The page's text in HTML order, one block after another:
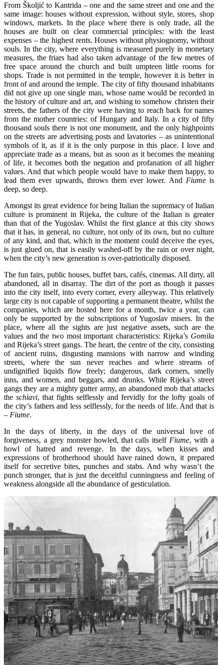
From Školjić to Kantrida – one and the same street and one and the
same image: houses without expression, without style, stores, shop
windows, markets. In the place where there is only trade, all the
houses are built on clear commercial principles: with the least
expenses – the highest rents. Houses without physiognomy, without
souls. In the city, where everything is measured purely in monetary
measures, the friars had also taken advantage of the few metres of
free space around the church and built umpteen little rooms for
shops. Trade is not permitted in the temple, however it is better in
front of and around the temple. The city of fifty thousand inhabitants
did not give up one single man, whose name would be recorded in
the history of culture and art, and wishing to somehow christen their
streets, the fathers of the city were having to reach back for names
from the mother countries: of Hungary and Italy. In a city of fifty
thousand souls there is not one monument, and the only highpoints
on the streets are advertising posts and lavatories – as unintentional
symbols of it, as if it is the only purpose in this place. I love and
appreciate trade as a means, but as soon as it becomes the meaning
of life, it becomes both the negation and profanation of all higher
values. And that which people would have to make them happy, to
lead them ever upwards, throws them ever lower. And Fiumeis
deep, so deep.
Amongst its great evidence for being Italian the supremacy of Italian
culture is prominent in Rijeka, the culture of the Italian is greater
than that of the Yugoslav. Whilst the first glance at this city shows
that it has, in general, no culture, not only of its own, but no culture
of any kind, and that, which in the moment could deceive the eyes,
is just glued on, that is easily washed-off by the rain or over night,
when the city’s new generation is over-patriotically disposed.
The fun fairs, public houses, buffet bars, cafés, cinemas. All dirty, all
abandoned, all in disarray. The dirt of the port as though it passes
into the city itself, into every corner, every alleyway. This relatively
large city is not capable of supporting a permanent theatre, whilst the
companies, which are hosted here for a month, twice a year, can
only be supported by the subscriptions of Yugoslav misers. In the
place, where all the sights are just negative assets, such are the
values and the two most important characteristics: Rijeka’s Gomila
and Rijeka’s street gangs. The heart, the centre of the city, consisting
of ancient ruins, disgusting mansions with narrow and winding
streets, where the sun never reaches and where streams of
undignified liquids flow freely; dangerous, dark corners, smelly
inns, and women, and beggars, and drunks. While Rijeka’s street
gangs they are a mighty gutter army, an abandoned mob that attacks
the schiavi, that fights selflessly and fervidly for the lofty goals of
the city’s fathers and less selflessly, for the needs of life. And that is
– Fiume.
In the days of liberty, in the days of the universal love of
forgiveness, a grey monster howled, that calls itself Fiume, with a
howl of hatred and revenge. In the days, when kisses and
expressions of brotherhood should have rained down, it prepared
itself for secretive bites, punches and stabs. And why wasn’t the
punch stronger, that is just the deceitful cunningness and feeling of
weakness alongside all the abundance of gesticulation.